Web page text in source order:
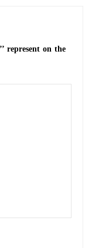
represent on the